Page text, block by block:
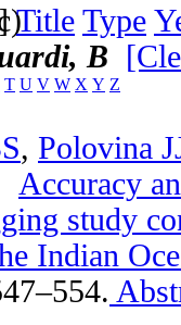
Title Type
B
T U V W X Y Z
, Polovina
Accuracy
study
Indian